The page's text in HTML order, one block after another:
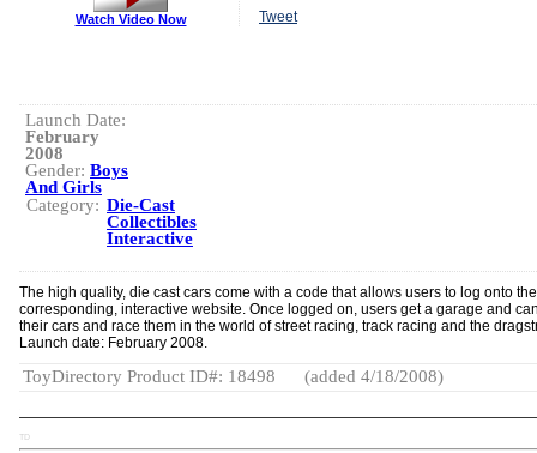
Tweet
Watch Video Now
Launch Date:
February
2008
Gender: Boys
And Girls
Category: Die-Cast
Collectibles
Interactive
The high quality, die cast cars come with a code that allows users to log onto the
corresponding, interactive website. Once logged on, users get a garage and
their cars and race them in the world of street racing, track racing and the
Launch date: February 2008.
ToyDirectory Product ID#: 18498 (added 4/18/2008)
TD